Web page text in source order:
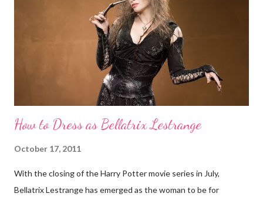
The Addams Family franchise is splayed, Morticia commands
attention with her spine-tingling style. Sure she may be
fundamentally good and all, but try running into her on a solitary
road at night. Here's how to be Morticia Addams for...
How to Dress as Bellatrix Lestrange
October 17, 2011
With the closing of the Harry Potter movie series in July,
Bellatrix Lestrange has emerged as the woman to be for